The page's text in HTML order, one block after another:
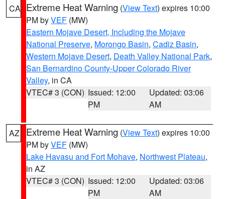
CA Extreme Heat Warning (View Text) expires 10:00
PM byVEF (MW)
Eastern Mojave Desert, Including the Mojave
National Preserve, Morongo Basin, Cadiz Basin,
Western Mojave Desert, Death Valley National Park,
San Bernardino County-Upper Colorado River
Valley, in CA
VTEC# 3 (CON) Issued: 12:00
PM
Updated: 03:06
AM
AZ Extreme Heat Warning (View Text) expires 10:00
PM byVEF (MW)
Lake Havasu and Fort Mohave, Northwest Plateau,
in AZ
VTEC# 3 (CON) Issued: 12:00
PM
Updated: 03:06
AM